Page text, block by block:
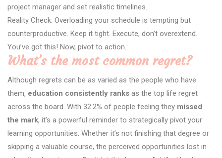
project manager and set realistic timelines.
Reality Check: Overloading your schedule is tempting but
counterproductive. Keep it tight. Execute, don’t overextend.
You’ve got this! Now, pivot to action.
What’s the most common regret?
Although regrets can be as varied as the people who have
them, education consistently ranks as the top life regret
across the board. With 32.2% of people feeling they missed
the mark, it’s a powerful reminder to strategically pivot your
learning opportunities. Whether it’s not finishing that degree or
skipping a valuable course, the perceived opportunities lost in